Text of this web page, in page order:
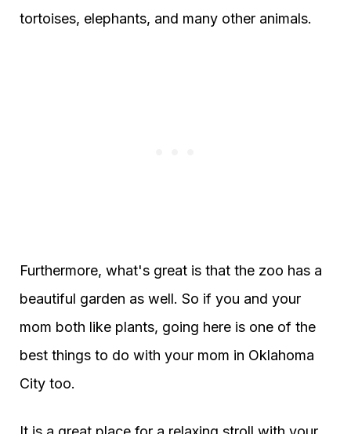
tortoises, elephants, and many other animals.
Furthermore, what's great is that the zoo has a
beautiful garden as well. So if you and your
mom both like plants, going here is one of the
best things to do with your mom in Oklahoma
City too.